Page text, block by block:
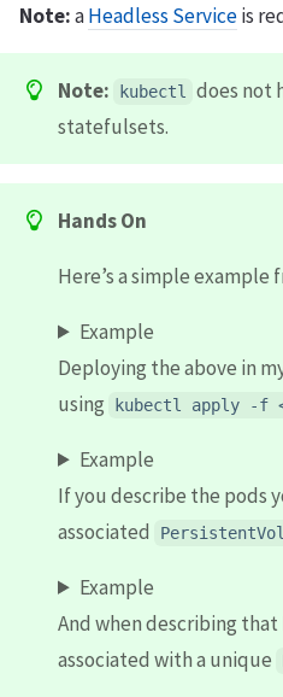
Note:aHeadless Serviceis
Note: kubectl
does not
statefulsets.
Hands On
Here’s a simple example
Example
Deploying the above in
using
kubectl apply -f
Example
If you describe the pods
associated
Example
And when describing that
associated with a unique